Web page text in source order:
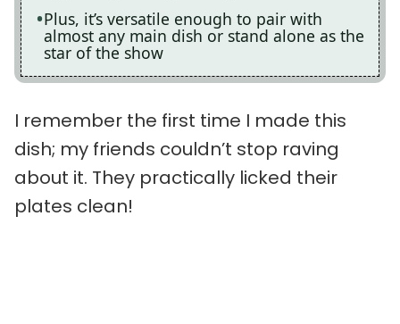
Plus, it’s versatile enough to pair with
almost any main dish or stand alone as the
star of the show
I remember the first time I made this
dish; my friends couldn’t stop raving
about it. They practically licked their
plates clean!